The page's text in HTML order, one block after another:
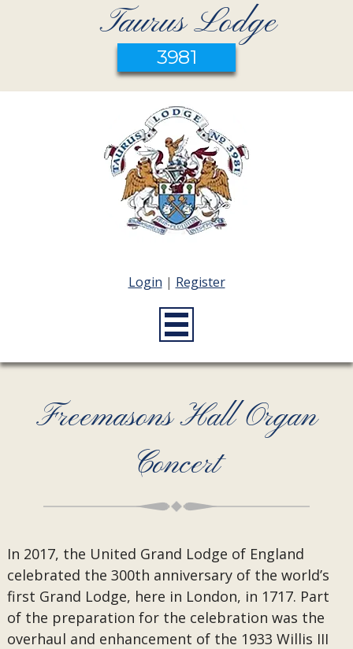
Taurus Lodge
3981
Login | Register
Freemasons Hall Organ
Concert
In 2017, the United Grand Lodge of England
celebrated the 300th anniversary of the world’s
first Grand Lodge, here in London, in 1717. Part
of the preparation for the celebration was the
overhaul and enhancement of the 1933 Willis III